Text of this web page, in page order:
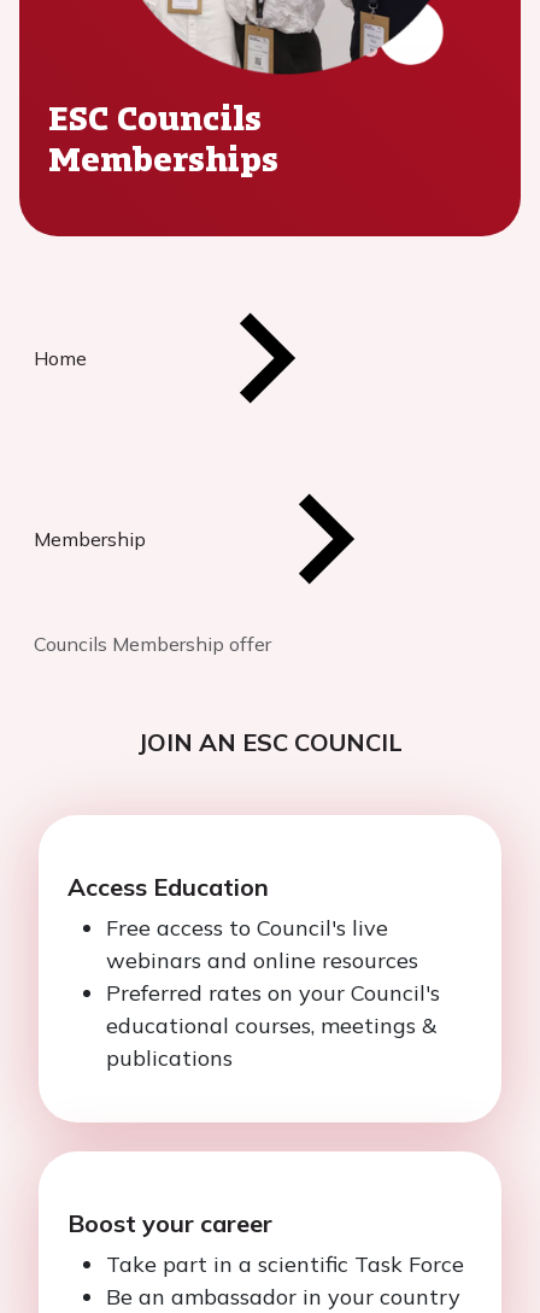
ESC Councils
Memberships
Home
Membership
Councils Membership offer
JOIN AN ESC COUNCIL
Access Education
Free access to Council's live
webinars and online resources
Preferred rates on your Council's
educational courses, meetings &
publications
Boost your career
Take part in a scientific Task Force
Be an ambassador in your country